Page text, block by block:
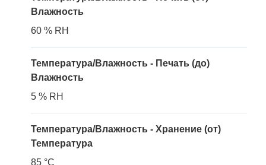
Влажность
60 % RH
Температура/Влажность - Печать (до)
Влажность
5 % RH
Температура/Влажность - Хранение (от)
Температура
85 °C